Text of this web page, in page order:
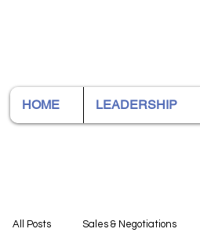
HOME LEADERSHIP
All Posts Sales & Negotiations